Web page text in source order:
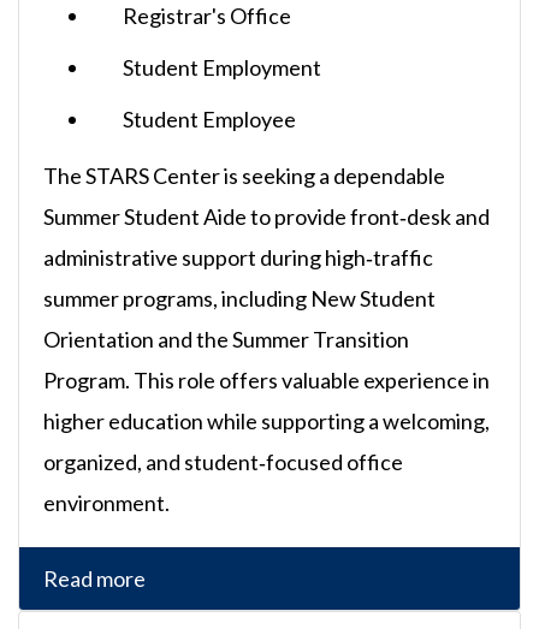
Registrar's Office
Student Employment
Student Employee
The STARS Center is seeking a dependable
Summer Student Aide to provide front‑desk and
administrative support during high‑traffic
summer programs, including New Student
Orientation and the Summer Transition
Program. This role offers valuable experience in
higher education while supporting a welcoming,
organized, and student‑focused office
environment.
Read more